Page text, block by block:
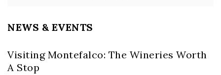
NEWS & EVENTS
Visiting Montefalco: The Wineries Worth
A Stop